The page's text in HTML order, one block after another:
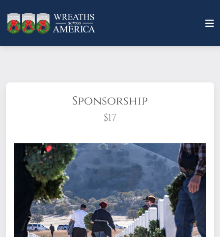
Sponsorship
$17
What does it mean to sponsor a wreath?